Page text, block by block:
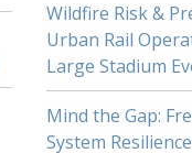
Wildfire Risk &
Urban Rail
Large Stadium
Mind the Gap:
System